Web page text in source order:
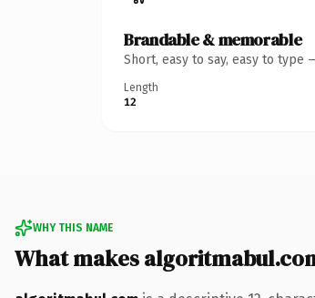
Brandable & memorable
Short, easy to say, easy to
Length
12
WHY THIS NAME
What makes